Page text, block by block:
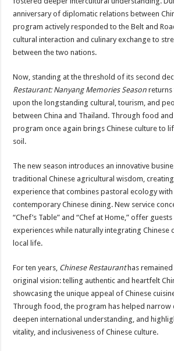
anniversary of diplomatic relations between
program actively responded to the Belt and
cultural interaction and culinary exchange to
between the two nations.
Now, standing at the threshold of its second
Restaurant: Nanyang Memories Season returns
upon the longstanding cultural, tourism, and
between China and Thailand. Through food
program once again brings Chinese culture to
soil.
The new season introduces an innovative
traditional Chinese agricultural wisdom,
experience that combines pastoral ecology
contemporary Chinese dining. New service
“Chef’s Table” and “Chef at Home,” offer
experiences while naturally integrating Chinese
local life.
For ten years, Chinese Restauranthas
original vision: telling authentic and heartfelt
showcasing the unique appeal of Chinese
Through food, the program has helped narrow
deepen international understanding, and
vitality, and inclusiveness of Chinese culture.